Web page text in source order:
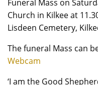
Funeral Mass on
Church in Kilkee at
Lisdeen Cemetery,
The funeral Mass can
Webcam
‘I am the Good